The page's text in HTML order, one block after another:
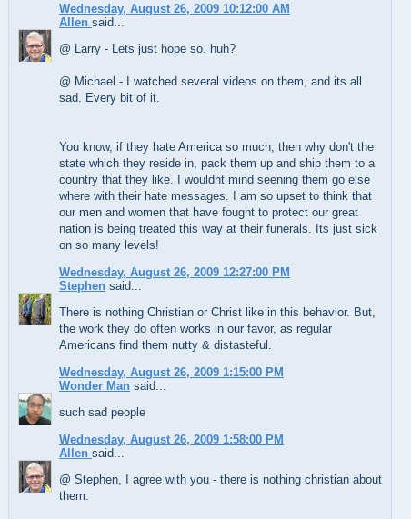
Wednesday, August 26, 2009 10:12:00 AM
Allen said...
@ Larry - Lets just hope so. huh?
@ Michael - I watched several videos on them, and its all
sad. Every bit of it.
You know, if they hate America so much, then why don't the
state which they reside in, pack them up and ship them to a
country that they like. I wouldnt mind seening them go else
where with their hate messages. I am so upset to think that
our men and women that have fought to protect our great
nation is being treated this way at their funerals. Its just sick
on so many levels!
Wednesday, August 26, 2009 12:27:00 PM
Stephen said...
There is nothing Christian or Christ like in this behavior. But,
the work they do often works in our favor, as regular
Americans find them nutty & distasteful.
Wednesday, August 26, 2009 1:15:00 PM
Wonder Man said...
such sad people
Wednesday, August 26, 2009 1:58:00 PM
Allen said...
@ Stephen, I agree with you - there is nothing christian about
them.